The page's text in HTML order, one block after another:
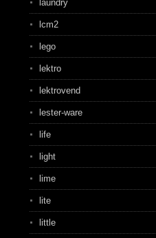
laundry
lcm2
lego
lektro
lektrovend
lester-ware
life
light
lime
lite
little